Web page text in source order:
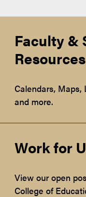
Faculty &
Resources
Calendars, Maps,
and more.
Work for
View our open
College of